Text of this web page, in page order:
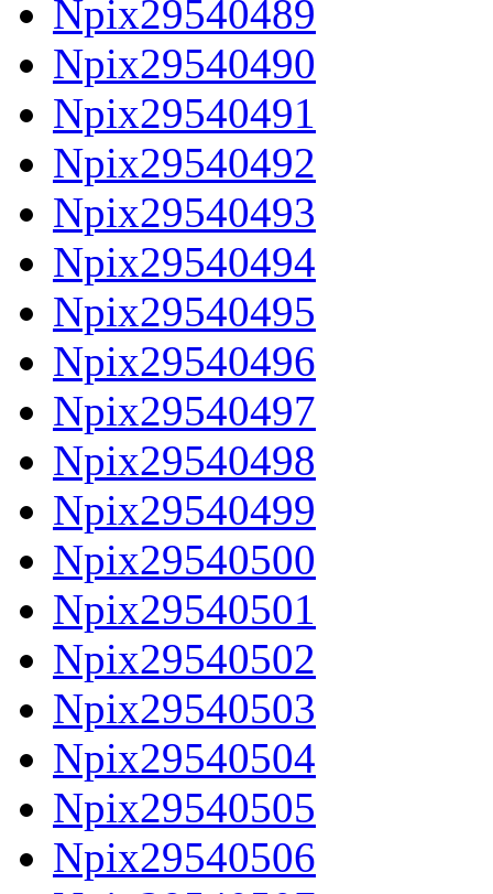
Npix29540489
Npix29540490
Npix29540491
Npix29540492
Npix29540493
Npix29540494
Npix29540495
Npix29540496
Npix29540497
Npix29540498
Npix29540499
Npix29540500
Npix29540501
Npix29540502
Npix29540503
Npix29540504
Npix29540505
Npix29540506